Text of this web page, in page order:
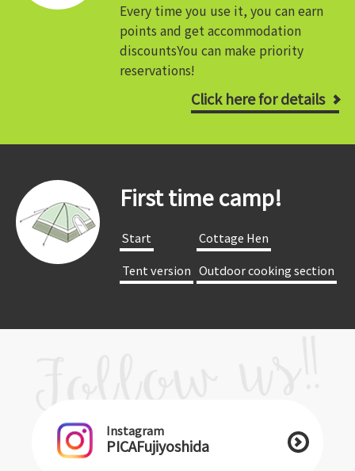
Every time you use it, you can earn
points and get accommodation
discountsYou can make priority
reservations!
Click here for details
First time camp!
​ ​Start​ ​
​ ​Cottage Hen​ ​
​ ​Tent version​ ​ ​ ​Outdoor cooking section​ ​
Instagram
PICAFujiyoshida